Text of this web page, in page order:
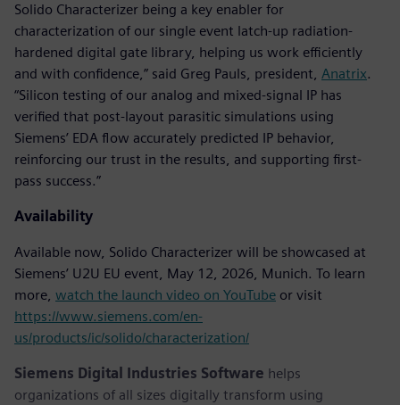
Solido Characterizer being a key enabler for
characterization of our single event latch-up radiation-
hardened digital gate library, helping us work efficiently
and with confidence,” said Greg Pauls, president, Anatrix.
“Silicon testing of our analog and mixed-signal IP has
verified that post-layout parasitic simulations using
Siemens’ EDA flow accurately predicted IP behavior,
reinforcing our trust in the results, and supporting first-
pass success.”
Availability
Available now, Solido Characterizer will be showcased at
Siemens’ U2U EU event, May 12, 2026, Munich. To learn
more, watch the launch video on YouTube or visit
https://www.siemens.com/en-
us/products/ic/solido/characterization/
Siemens Digital Industries Software helps
organizations of all sizes digitally transform using